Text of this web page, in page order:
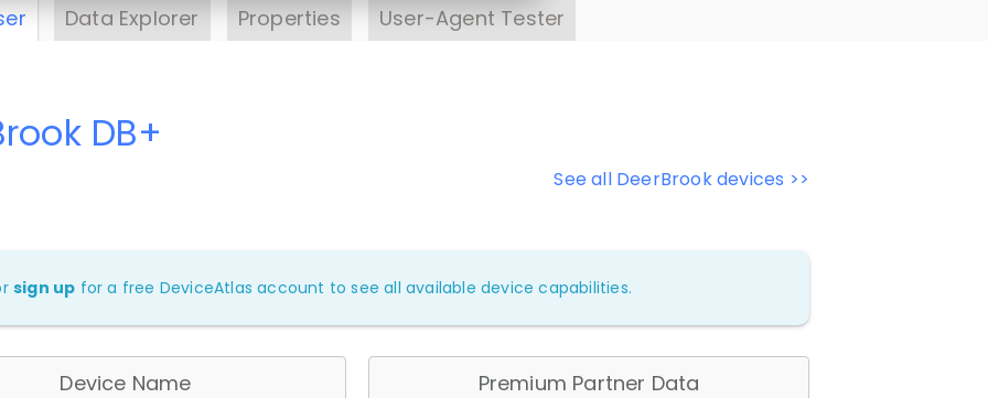
Data Explorer Properties User-Agent Tester
See all DeerBrook devices >>
DB+
sign up for a free DeviceAtlas account to see all available device capabilities.
Device Name Premium Partner Data